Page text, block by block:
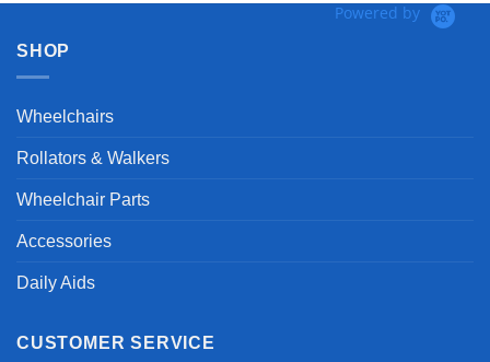
Powered by
SHOP
Wheelchairs
Rollators & Walkers
Wheelchair Parts
Accessories
Daily Aids
CUSTOMER SERVICE